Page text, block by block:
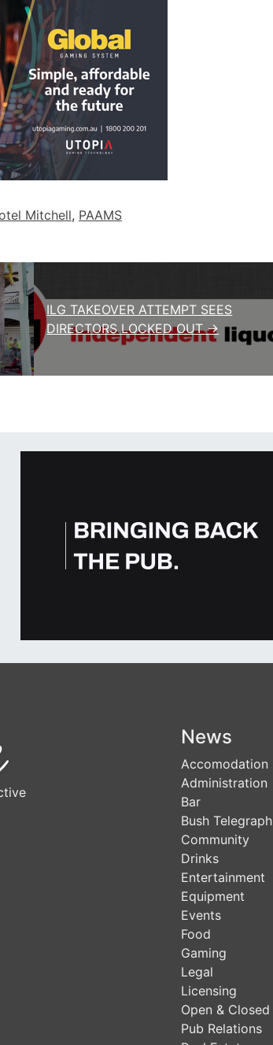
Mitchell, PAAMS
ILG TAKEOVER ATTEMPT SEES
DIRECTORS LOCKED OUT →
News
Accomodation
Administration
Bar
Bush Telegraph
Community
Drinks
Entertainment
Equipment
Events
Food
Gaming
Legal
Licensing
Open & Closed
Pub Relations